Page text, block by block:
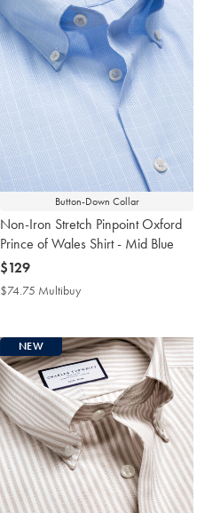
Button-Down Collar
Non-Iron Stretch Pinpoint Oxford
Prince of Wales Shirt - Mid Blue
now
$129
$129
$74.75 Multibuy
NEW